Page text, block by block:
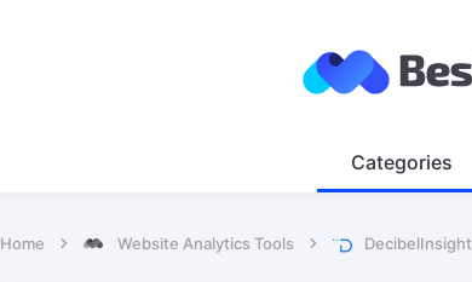
Categories
Home Website Analytics Tools DecibelInsight